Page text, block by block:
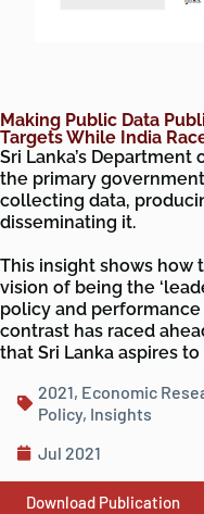
Making Public Data
Targets While India
Sri Lanka’s Department
the primary
collecting data,
disseminating it.
This insight shows how
vision of being the
policy and
contrast has raced
that Sri Lanka aspires to
2021, Economic
Policy, Insights
Jul 2021
Download Publication